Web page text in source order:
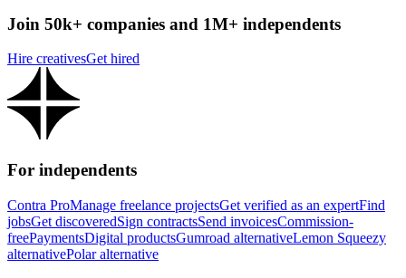
Join 50k+ companies and 1M+ independents
Hire creativesGet hired
For independents
Contra ProManage freelance projectsGet verified as an expertFind
jobsGet discoveredSign contractsSend invoicesCommission-
freePaymentsDigital productsGumroad alternativeLemon Squeezy
alternativePolar alternative